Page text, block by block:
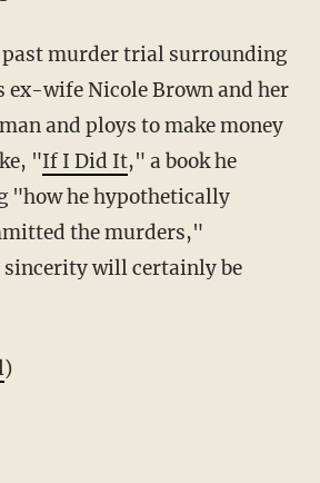
murder trial surrounding
ex-wife Nicole Brown and her
and ploys to make money
"If I Did It," a book he
"how he hypothetically
the murders,"
sincerity will certainly be
)